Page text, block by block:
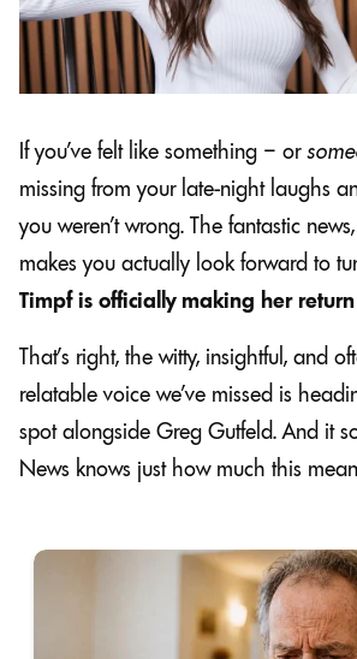
If you’ve felt like something – or
missing from your late-night laughs
you weren’t wrong. The fantastic
makes you actually look forward to
Timpf is officially making her
That’s right, the witty, insightful, and
relatable voice we’ve missed is
spot alongside Greg Gutfeld. And it
News knows just how much this